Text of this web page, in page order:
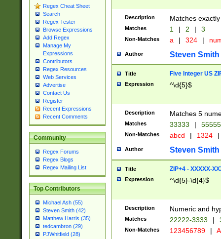
Regex Cheat Sheet
Search
Regex Tester
Browse Expressions
Add Regex
Manage My
Expressions
Contributors
Regex Resources
Web Services
Advertise
Contact Us
Register
Recent Expressions
Recent Comments
Community
Regex Forums
Regex Blogs
Regex Mailing List
Top Contributors
Michael Ash (55)
Steven Smith (42)
Matthew Harris (35)
tedcambron (29)
PJWhitfield (28)
Description Matches
Matches 1 | 2 | 3
Non-Matches a | 324 |
Author Steven Smith
Title Five Integer US
Expression ^\d{5}$
Description Matches 5
Matches 33333 |
Non-Matches abcd | 1324 |
Author Steven Smith
Title ZIP+4 - XXXXX-
Expression ^\d{5}-\d{4}$
Description Numeric and
Matches 22222-3333 |
Non-Matches 123456789 |